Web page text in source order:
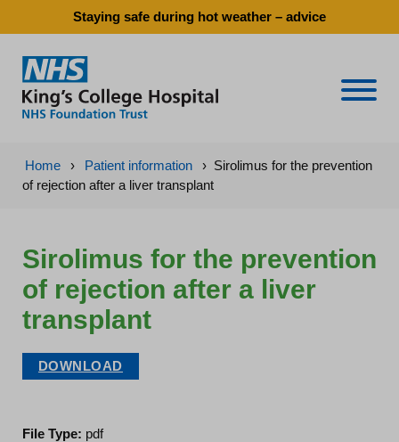
Staying safe during hot weather – advice
Home › Patient information › Sirolimus for the prevention
of rejection after a liver transplant
Sirolimus for the prevention
of rejection after a liver
transplant
DOWNLOAD
File Type: pdf